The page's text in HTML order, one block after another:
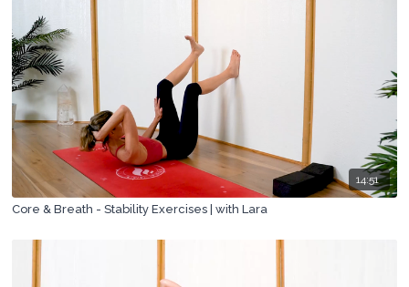
14:51
Core & Breath - Stability Exercises | with Lara